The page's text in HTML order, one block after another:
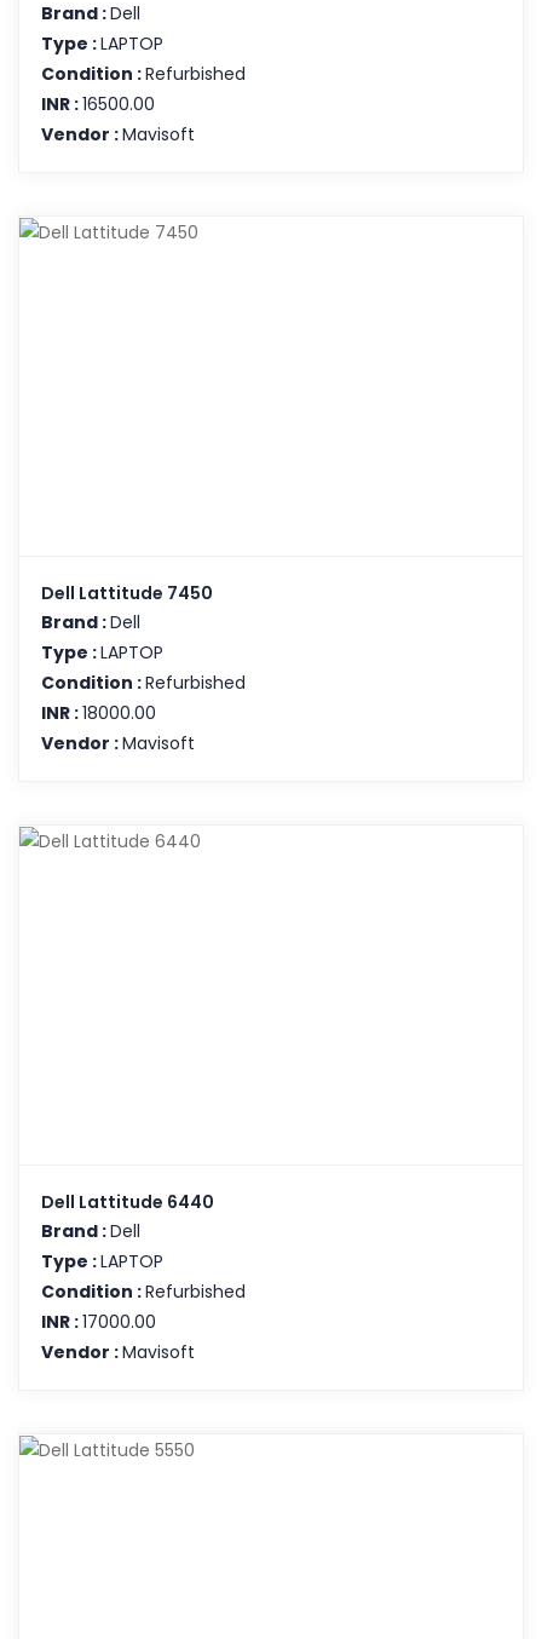
Brand :Dell
Type :LAPTOP
Condition :Refurbished
INR :16500.00
Vendor :Mavisoft
Dell Lattitude 7450
Brand :Dell
Type :LAPTOP
Condition :Refurbished
INR :18000.00
Vendor :Mavisoft
Dell Lattitude 6440
Brand :Dell
Type :LAPTOP
Condition :Refurbished
INR :17000.00
Vendor :Mavisoft